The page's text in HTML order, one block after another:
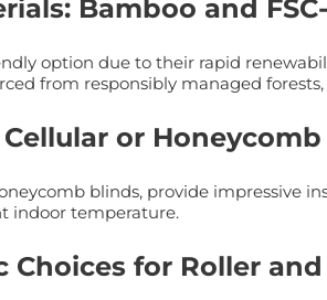
Bamboo and
option due to their rapid
from responsibly managed
or
blinds, provide impressive
indoor temperature.
Choices for Roller